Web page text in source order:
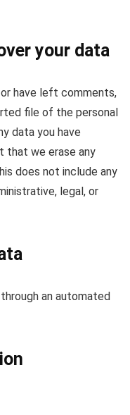
your data
have left comments,
file of the personal
data you have
that we erase any
does not include any
legal, or
an automated